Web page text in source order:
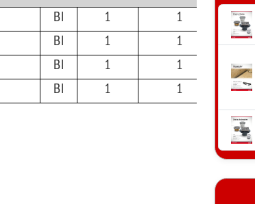
BI 1
1
BI 1
1
BI 1 1
BI 1 1